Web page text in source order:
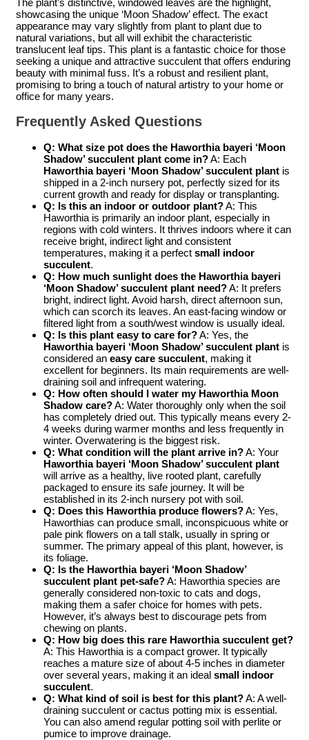
The plant’s distinctive, windowed leaves are the highlight,
showcasing the unique ‘Moon Shadow’ effect. The exact
appearance may vary slightly from plant to plant due to
natural variations, but all will exhibit the characteristic
translucent leaf tips. This plant is a fantastic choice for those
seeking a unique and attractive succulent that offers enduring
beauty with minimal fuss. It’s a robust and resilient plant,
promising to bring a touch of natural artistry to your home or
office for many years.
Frequently Asked Questions
Q: What size pot does the Haworthia bayeri ‘Moon
Shadow’ succulent plant come in?A: Each
Haworthia bayeri ‘Moon Shadow’ succulent plant is
shipped in a 2-inch nursery pot, perfectly sized for its
current growth and ready for display or transplanting.
Q: Is this an indoor or outdoor plant?A: This
Haworthia is primarily an indoor plant, especially in
regions with cold winters. It thrives indoors where it can
receive bright, indirect light and consistent
temperatures, making it a perfect small indoor
succulent.
Q: How much sunlight does the Haworthia bayeri
‘Moon Shadow’ succulent plant need?A: It prefers
bright, indirect light. Avoid harsh, direct afternoon sun,
which can scorch its leaves. An east-facing window or
filtered light from a south/west window is usually ideal.
Q: Is this plant easy to care for?A: Yes, the
Haworthia bayeri ‘Moon Shadow’ succulent plant is
considered an easy care succulent, making it
excellent for beginners. Its main requirements are well-
draining soil and infrequent watering.
Q: How often should I water my Haworthia Moon
Shadow care?A: Water thoroughly only when the soil
has completely dried out. This typically means every 2-
4 weeks during warmer months and less frequently in
winter. Overwatering is the biggest risk.
Q: What condition will the plant arrive in?A: Your
Haworthia bayeri ‘Moon Shadow’ succulent plant
will arrive as a healthy, live rooted plant, carefully
packaged to ensure its safe journey. It will be
established in its 2-inch nursery pot with soil.
Q: Does this Haworthia produce flowers?A: Yes,
Haworthias can produce small, inconspicuous white or
pale pink flowers on a tall stalk, usually in spring or
summer. The primary appeal of this plant, however, is
its foliage.
Q: Is the Haworthia bayeri ‘Moon Shadow’
succulent plant pet-safe?A: Haworthia species are
generally considered non-toxic to cats and dogs,
making them a safer choice for homes with pets.
However, it’s always best to discourage pets from
chewing on plants.
Q: How big does this rare Haworthia succulent get?
A: This Haworthia is a compact grower. It typically
reaches a mature size of about 4-5 inches in diameter
over several years, making it an ideal small indoor
succulent.
Q: What kind of soil is best for this plant?A: A well-
draining succulent or cactus potting mix is essential.
You can also amend regular potting soil with perlite or
pumice to improve drainage.